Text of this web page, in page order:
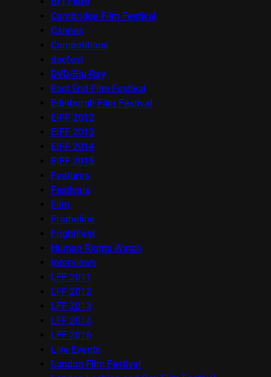
Cambridge Film Festival
Cannes
Competitions
docfest
DVD/Blu-Ray
East End Film Festival
Edinburgh Film Festival
EIFF 2012
EIFF 2013
EIFF 2014
EIFF 2015
Features
Festivals
Film
Frameline
FrightFest
Human Rights Watch
Interviews
LFF 2011
LFF 2012
LFF 2013
LFF 2014
LFF 2016
Live Events
London Film Festival